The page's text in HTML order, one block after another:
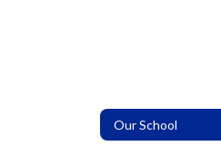
Our School